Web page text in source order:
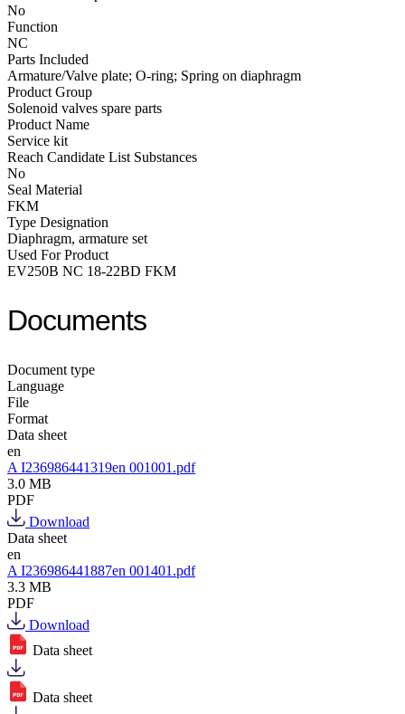
No
Function
NC
Parts Included
Armature/Valve plate; O-ring; Spring on diaphragm
Product Group
Solenoid valves spare parts
Product Name
Service kit
Reach Candidate List Substances
No
Seal Material
FKM
Type Designation
Diaphragm, armature set
Used For Product
EV250B NC 18-22BD FKM
Documents
Document type
Language
File
Format
Data sheet
en
A I236986441319en 001001.pdf
3.0 MB
PDF
Download
Data sheet
en
A I236986441887en 001401.pdf
3.3 MB
PDF
Download
Data sheet
Data sheet